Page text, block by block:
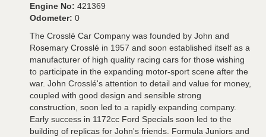
Engine No: 421369
Odometer: 0
The Crosslé Car Company was founded by John and
Rosemary Crosslé in 1957 and soon established itself as a
manufacturer of high quality racing cars for those wishing
to participate in the expanding motor-sport scene after the
war. John Crosslé's attention to detail and value for money,
coupled with good design and sensible strong
construction, soon led to a rapidly expanding company.
Early success in 1172cc Ford Specials soon led to the
building of replicas for John's friends. Formula Juniors and